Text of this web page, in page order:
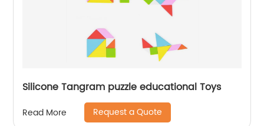
Silicone Tangram puzzle educational Toys
Read More Request a Quote